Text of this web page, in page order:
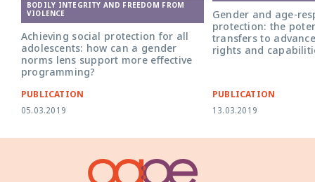
BODILY INTEGRITY AND FREEDOM FROM
VIOLENCE
Achieving social protection for all
adolescents: how can a gender
norms lens support more effective
programming?
PUBLICATION
05.03.2019
Gender and age-
protection: the
transfers to
rights and
PUBLICATION
13.03.2019